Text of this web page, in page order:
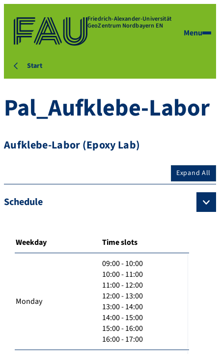
Friedrich-Alexander-Universität
GeoZentrum Nordbayern EN
Menu
Start
Pal_Aufklebe-Labor
Aufklebe-Labor (Epoxy Lab)
Expand All
Schedule
Weekday Time slots
Monday
09:00 - 10:00
10:00 - 11:00
11:00 - 12:00
12:00 - 13:00
13:00 - 14:00
14:00 - 15:00
15:00 - 16:00
16:00 - 17:00